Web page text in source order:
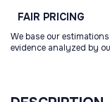
FAIR PRICING
We base our
evidence analyzed by